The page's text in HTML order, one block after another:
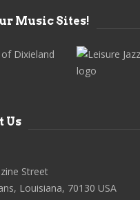
Music Sites!
Us
Street
Louisiana, 70130 USA